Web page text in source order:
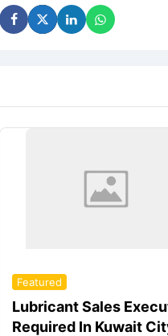
Featured
Lubricant Sales
Required In Kuwait